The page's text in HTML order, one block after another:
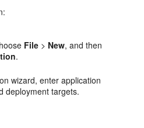
File > New, and then
.
wizard, enter application
deployment targets.